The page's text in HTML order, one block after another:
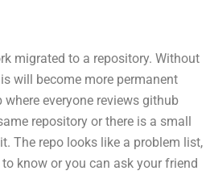
migrated to a repository. Without
will become more permanent
everyone reviews github
repository or there is a small
The repo looks like a problem list,
know or you can ask your friend